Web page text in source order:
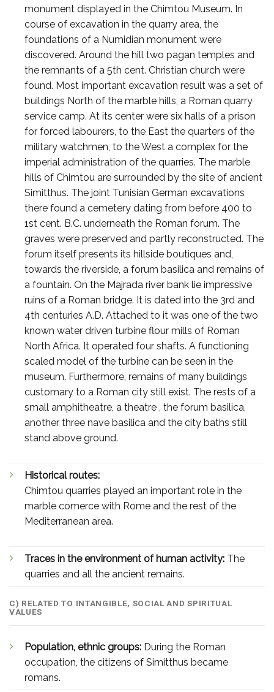
monument displayed in the Chimtou Museum. In
course of excavation in the quarry area, the
foundations of a Numidian monument were
discovered. Around the hill two pagan temples and
the remnants of a 5th cent. Christian church were
found. Most important excavation result was a set of
buildings North of the marble hills, a Roman quarry
service camp. At its center were six halls of a prison
for forced labourers, to the East the quarters of the
military watchmen, to the West a complex for the
imperial administration of the quarries. The marble
hills of Chimtou are surrounded by the site of ancient
Simitthus. The joint Tunisian German excavations
there found a cemetery dating from before 400 to
1st cent. B.C. underneath the Roman forum. The
graves were preserved and partly reconstructed. The
forum itself presents its hillside boutiques and,
towards the riverside, a forum basilica and remains of
a fountain. On the Majrada river bank lie impressive
ruins of a Roman bridge. It is dated into the 3rd and
4th centuries A.D. Attached to it was one of the two
known water driven turbine flour mills of Roman
North Africa. It operated four shafts. A functioning
scaled model of the turbine can be seen in the
museum. Furthermore, remains of many buildings
customary to a Roman city still exist. The rests of a
small amphitheatre, a theatre , the forum basilica,
another three nave basilica and the city baths still
stand above ground.
Historical routes:
Chimtou quarries played an important role in the
marble comerce with Rome and the rest of the
Mediterranean area.
Traces in the environment of human activity: The
quarries and all the ancient remains.
C) RELATED TO INTANGIBLE, SOCIAL AND SPIRITUAL
VALUES
Population, ethnic groups: During the Roman
occupation, the citizens of Simitthus became
romans.